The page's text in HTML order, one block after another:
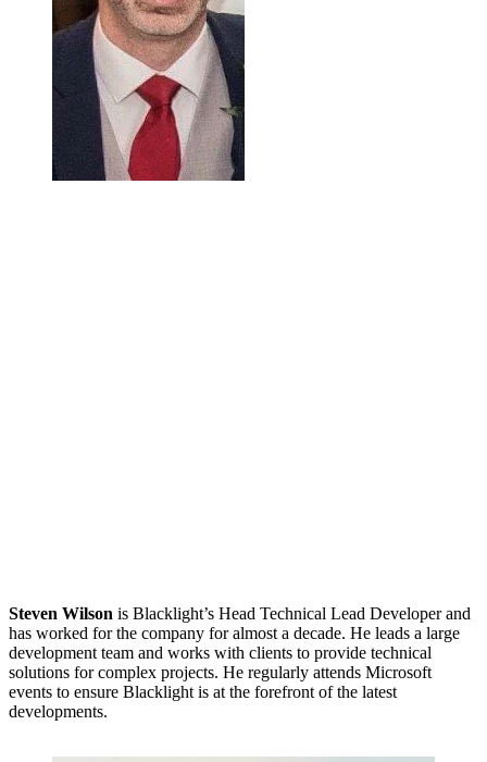
Steven Wilson is Blacklight’s Head Technical Lead Developer and
has worked for the company for almost a decade. He leads a large
development team and works with clients to provide technical
solutions for complex projects. He regularly attends Microsoft
events to ensure Blacklight is at the forefront of the latest
developments.